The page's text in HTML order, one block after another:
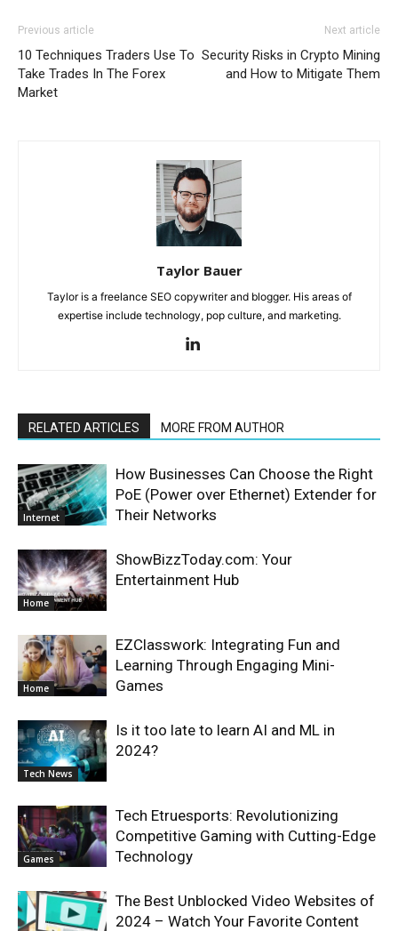
Previous article
10 Techniques Traders Use To
Take Trades In The Forex
Market
Next article
Security Risks in Crypto Mining
and How to Mitigate Them
Taylor Bauer
Taylor is a freelance SEO copywriter and blogger. His areas of
expertise include technology, pop culture, and marketing.
RELATED ARTICLES MORE FROM AUTHOR
Internet
How Businesses Can Choose the Right
PoE (Power over Ethernet) Extender for
Their Networks
Home
ShowBizzToday.com: Your
Entertainment Hub
Home
EZClasswork: Integrating Fun and
Learning Through Engaging Mini-
Games
Tech News
Is it too late to learn AI and ML in
2024?
Games
Tech Etruesports: Revolutionizing
Competitive Gaming with Cutting-Edge
Technology
The Best Unblocked Video Websites of
2024 – Watch Your Favorite Content